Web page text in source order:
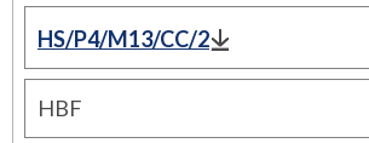
HS/P4/M13/CC/2
HBF